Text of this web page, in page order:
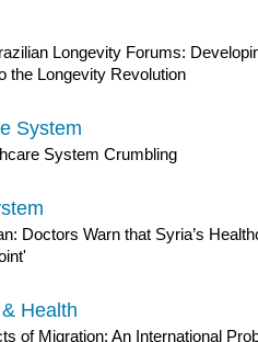
Longevity Forums:
the Longevity Revolution
System
System Crumbling
Doctors Warn that Syria’s
Health
of Migration: An International